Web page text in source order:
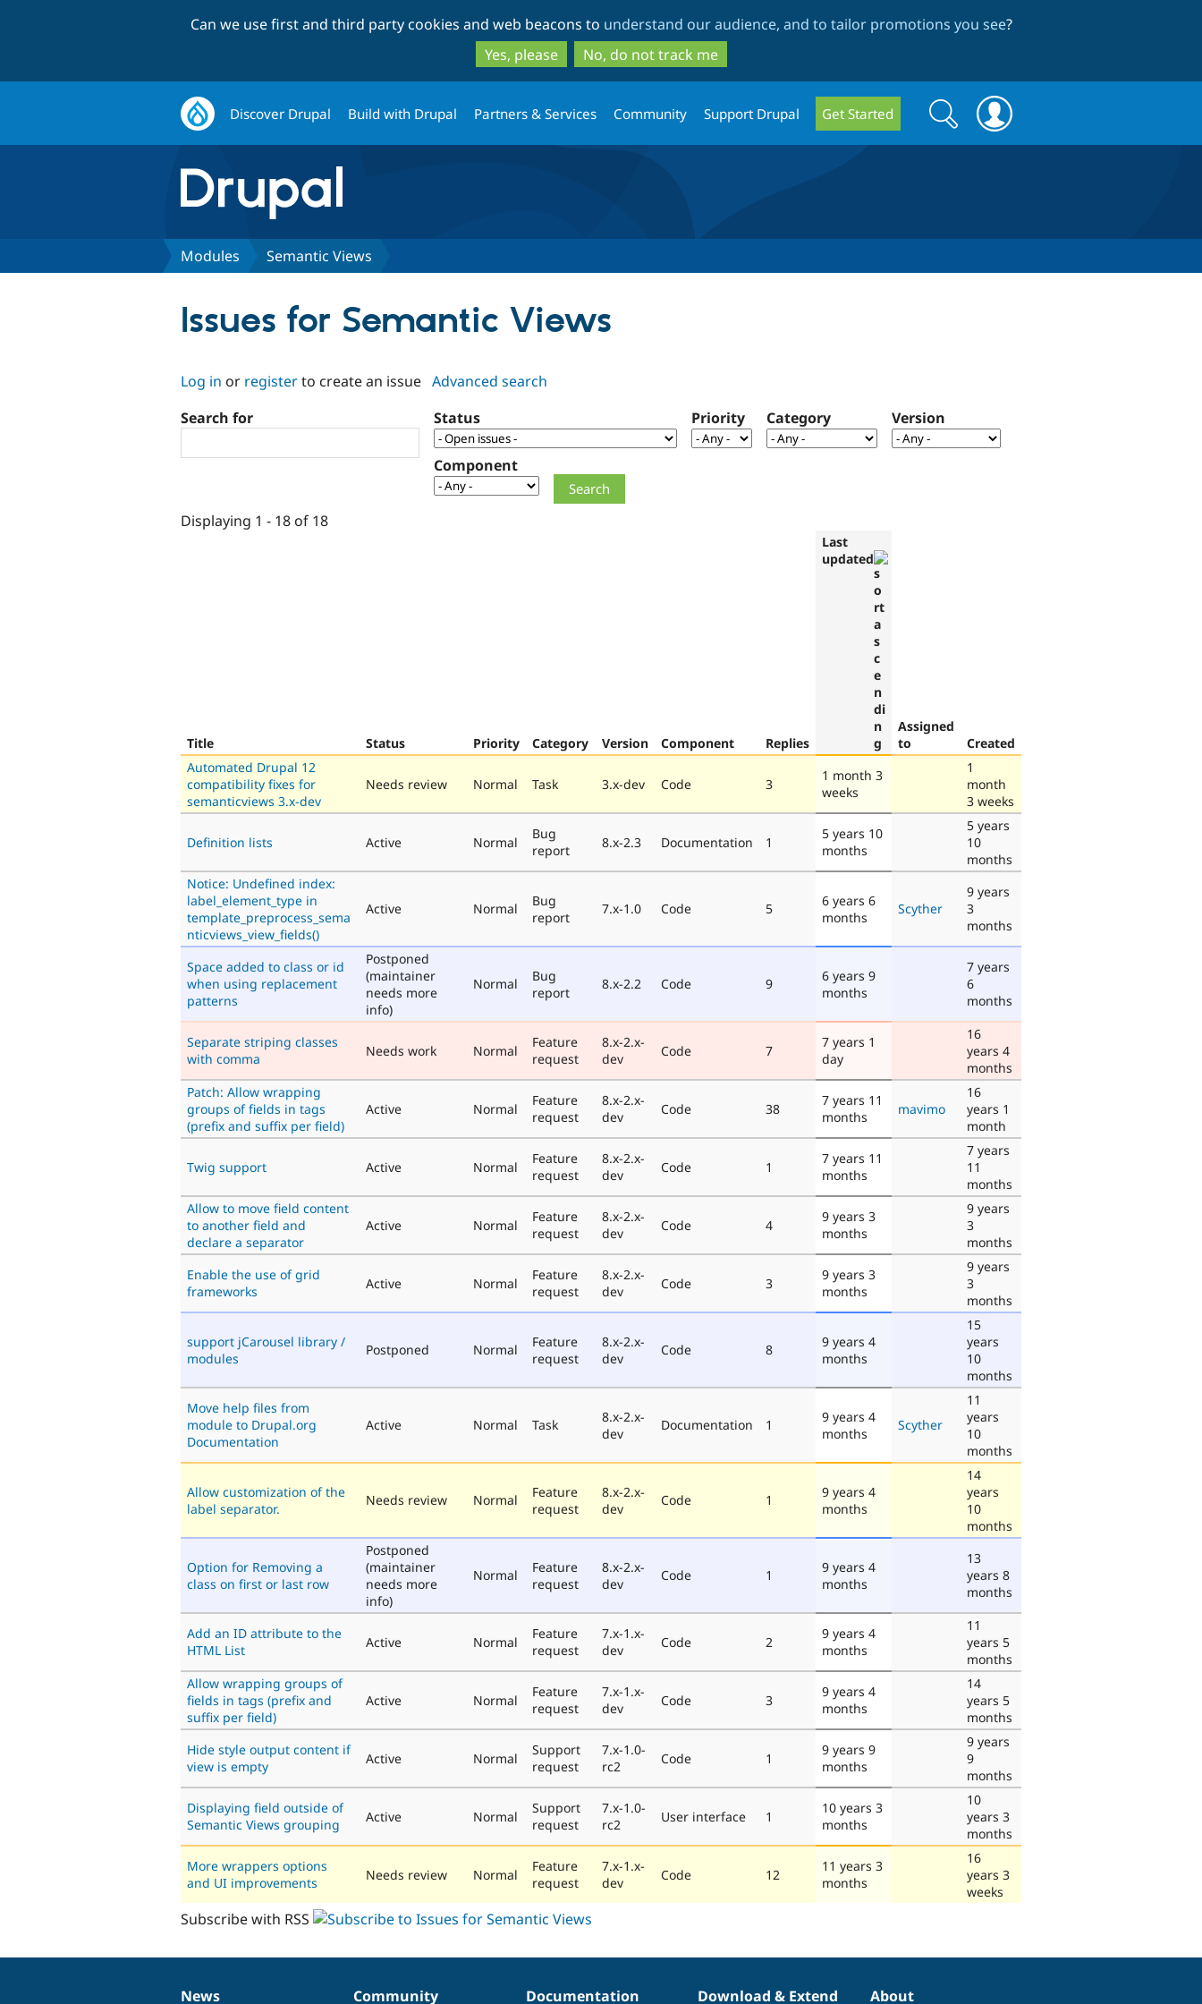
to
main
content
to
search
Can we use first and third party cookies and web beacons to understand our audience, and to tailor promotions you see?
Yes, please
No, do not track me
Discover Drupal Build with Drupal Partners & Services Community Support Drupal Get Started
Search
form
Search
Modules Semantic Views
Issues for Semantic Views
Log in or registerto create an issue Advanced search
Search for
Status Priority Category Version
Component
Displaying 1 - 18 of 18
Title Status Priority Category Version Component Replies
Last
updated
Assigned
to
Created
Automated Drupal 12
compatibility fixes for
semanticviews 3.x-dev
Needs review Normal Task 3.x-dev Code 3
1 month 3
weeks
1
month
3 weeks
Definition lists Active Normal
Bug
report
8.x-2.3 Documentation 1
5 years 10
months
5 years
10
months
Notice: Undefined index:
label_element_type in
template_preprocess_sema
nticviews_view_fields()
Active Normal
Bug
report
7.x-1.0 Code 5
6 years 6
months
Scyther
9 years
3
months
Space added to class or id
when using replacement
patterns
Postponed
(maintainer
needs more
info)
Normal
Bug
report
8.x-2.2 Code 9
6 years 9
months
7 years
6
months
Separate striping classes
with comma
Needs work Normal
Feature
request
8.x-2.x-
dev
Code 7
7 years 1
day
16
years 4
months
Patch: Allow wrapping
groups of fields in tags
(prefix and suffix per field)
Active Normal
Feature
request
8.x-2.x-
dev
Code 38
7 years 11
months
mavimo
16
years 1
month
Twig support Active Normal
Feature
request
8.x-2.x-
dev
Code 1
7 years 11
months
7 years
11
months
Allow to move field content
to another field and
declare a separator
Active Normal
Feature
request
8.x-2.x-
dev
Code 4
9 years 3
months
9 years
3
months
Enable the use of grid
frameworks
Active Normal
Feature
request
8.x-2.x-
dev
Code 3
9 years 3
months
9 years
3
months
support jCarousel library /
modules
Postponed Normal
Feature
request
8.x-2.x-
dev
Code 8
9 years 4
months
15
years
10
months
Move help files from
module to Drupal.org
Documentation
Active Normal Task
8.x-2.x-
dev
Documentation 1
9 years 4
months
Scyther
11
years
10
months
Allow customization of the
label separator.
Needs review Normal
Feature
request
8.x-2.x-
dev
Code 1
9 years 4
months
14
years
10
months
Option for Removing a
class on first or last row
Postponed
(maintainer
needs more
info)
Normal
Feature
request
8.x-2.x-
dev
Code 1
9 years 4
months
13
years 8
months
Add an ID attribute to the
HTML List
Active Normal
Feature
request
7.x-1.x-
dev
Code 2
9 years 4
months
11
years 5
months
Allow wrapping groups of
fields in tags (prefix and
suffix per field)
Active Normal
Feature
request
7.x-1.x-
dev
Code 3
9 years 4
months
14
years 5
months
Hide style output content if
view is empty
Active Normal
Support
request
7.x-1.0-
rc2
Code 1
9 years 9
months
9 years
9
months
Displaying field outside of
Semantic Views grouping
Active Normal
Support
request
7.x-1.0-
rc2
User interface 1
10 years 3
months
10
years 3
months
More wrappers options
and UI improvements
Needs review Normal
Feature
request
7.x-1.x-
dev
Code 12
11 years 3
months
16
years 3
weeks
Subscribe with RSS
News Community Documentation Download & Extend About